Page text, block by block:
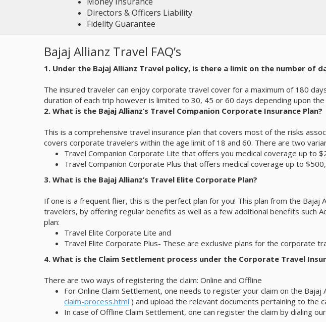
Directors & Officers Liability
Fidelity Guarantee
Bajaj Allianz Travel FAQ’s
1. Under the Bajaj Allianz Travel policy, is there a limit on the number of
The insured traveler can enjoy corporate travel cover for a maximum of 180
duration of each trip however is limited to 30, 45 or 60 days depending upon
2. What is the Bajaj Allianz’s Travel Companion Corporate Insurance Plan?
This is a comprehensive travel insurance plan that covers most of the risks
covers corporate travelers within the age limit of 18 and 60. There are two
Travel Companion Corporate Lite that offers you medical coverage up to
Travel Companion Corporate Plus that offers medical coverage up to
3. What is the Bajaj Allianz’s Travel Elite Corporate Plan?
If one is a frequent flier, this is the perfect plan for you! This plan from the
travelers, by offering regular benefits as well as a few additional benefits such
plan:
Travel Elite Corporate Lite and
Travel Elite Corporate Plus- These are exclusive plans for the corporate
4. What is the Claim Settlement process under the Corporate Travel
There are two ways of registering the claim: Online and Offline
For Online Claim Settlement, one needs to register your claim on the Bajaj
claim-process.html ) and upload the relevant documents pertaining to the
In case of Offline Claim Settlement, one can register the claim by dialing